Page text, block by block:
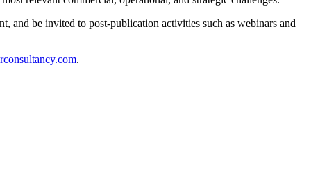
and be invited to post-publication activities such as webinars and
.